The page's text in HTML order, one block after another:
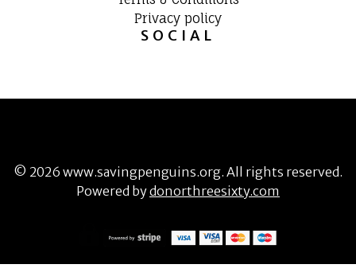
Privacy policy
SOCIAL
© 2026 www.savingpenguins.org. All rights reserved.
Powered bydonorthreesixty.com